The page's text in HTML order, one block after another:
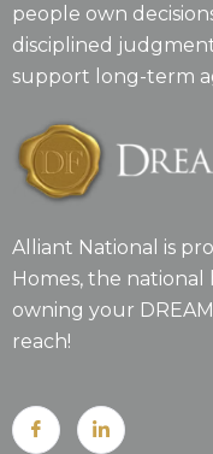
people own
disciplined
support long-term
Alliant National is
Homes, the
owning your
reach!